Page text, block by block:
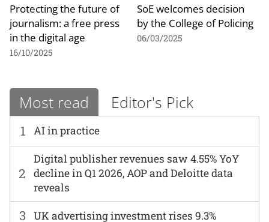
Protecting the future of
journalism: a free press
in the digital age
16/10/2025
SoE welcomes decision
by the College of Policing
06/03/2025
Most read Editor's Pick
1 AI in practice
2
Digital publisher revenues saw 4.55% YoY
decline in Q1 2026, AOP and Deloitte data
reveals
3 UK advertising investment rises 9.3%